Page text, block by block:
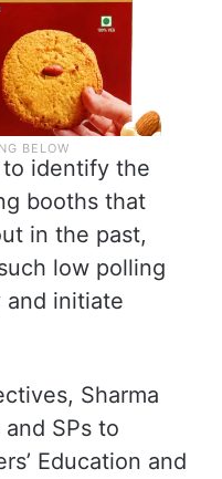
identify the
booths that
in the past,
low polling
and initiate
Sharma
SPs to
Education and